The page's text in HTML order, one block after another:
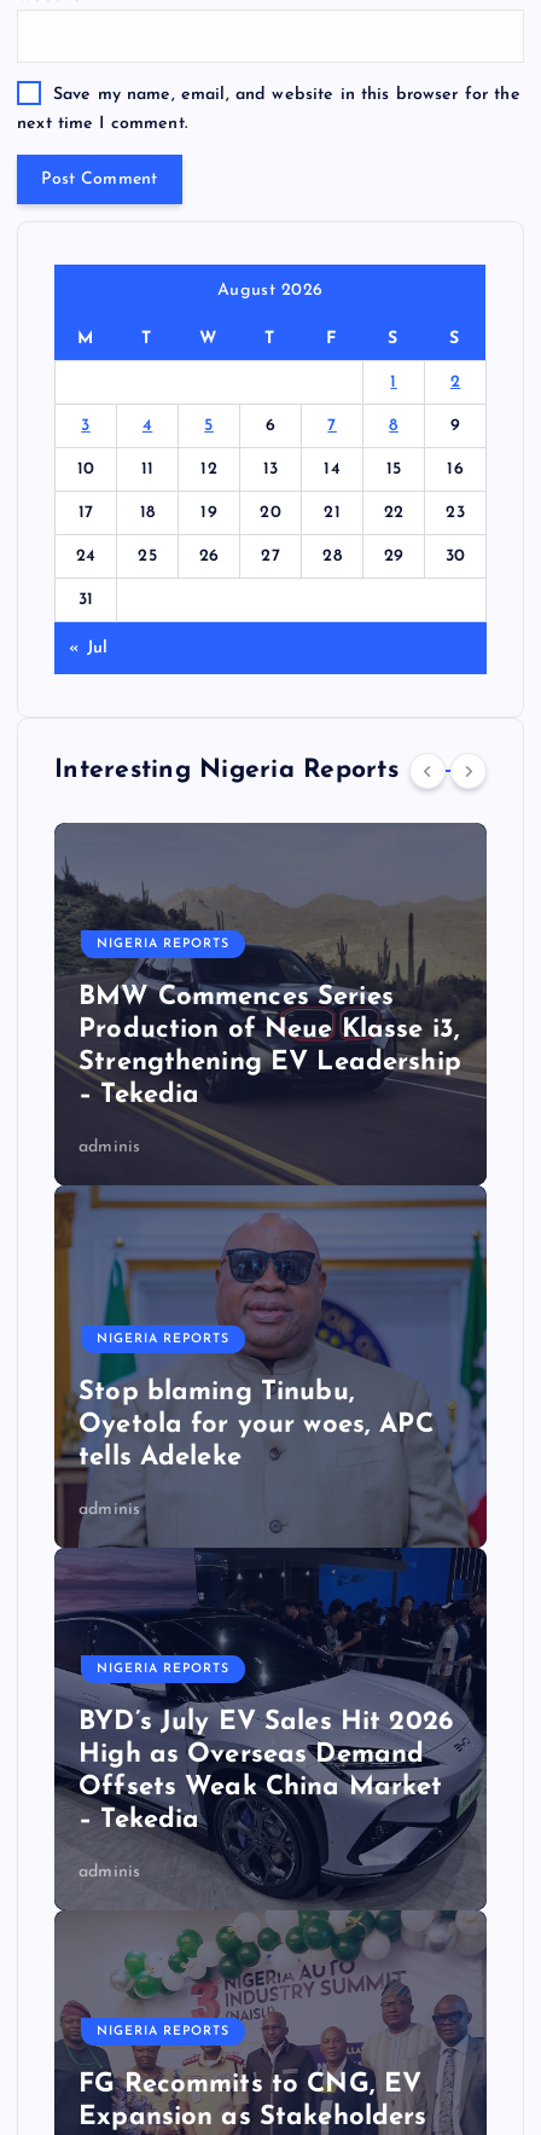
Save my name, email, and website in this browser for the
next time I comment.
August 2026
M T W T F S S
1 2
3 4 5 6 7 8 9
10 11 12 13 14 15 16
17 18 19 20 21 22 23
24 25 26 27 28 29 30
31
« Jul
Interesting Nigeria Reports
NIGERIA REPORTS
BMW Commences Series
Production of Neue Klasse i3,
Strengthening EV Leadership
– Tekedia
adminis
NIGERIA REPORTS
Stop blaming Tinubu,
Oyetola for your woes, APC
tells Adeleke
adminis
NIGERIA REPORTS
BYD’s July EV Sales Hit 2026
High as Overseas Demand
Offsets Weak China Market
– Tekedia
adminis
NIGERIA REPORTS
FG Recommits to CNG, EV
Expansion as Stakeholders